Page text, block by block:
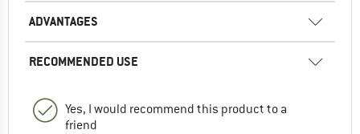
ADVANTAGES
RECOMMENDED USE
Yes, I would recommend this product to a
friend